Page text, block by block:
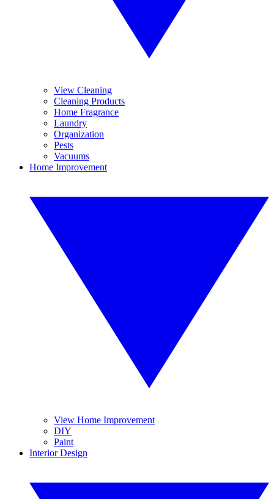
View Cleaning
Cleaning Products
Home Fragrance
Laundry
Organization
Pests
Vacuums
Home Improvement
View Home Improvement
DIY
Paint
Interior Design